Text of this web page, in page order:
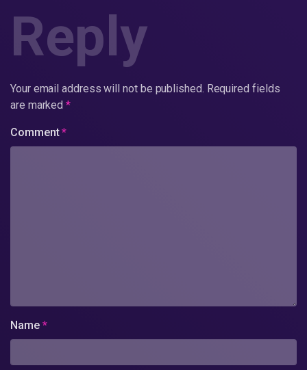
Reply
Your email address will not be published. Required fields
are marked*
Comment*
Name *